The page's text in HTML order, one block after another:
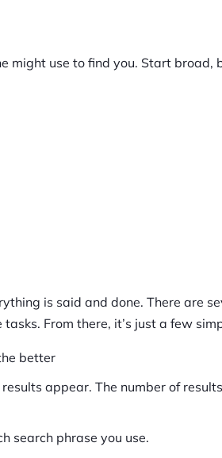
might use to find you. Start broad,
is said and done. There are
From there, it’s just a few
better
appear. The number of
search phrase you use.